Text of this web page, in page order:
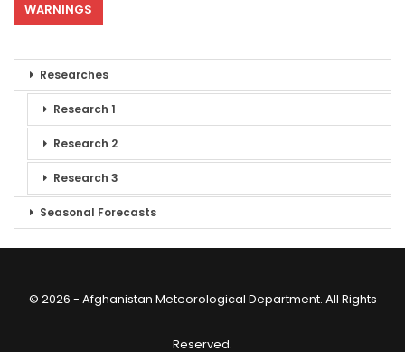
WARNINGS
Researches
Research 1
Research 2
Research 3
Seasonal Forecasts
© 2026 - Afghanistan Meteorological Department. All Rights
Reserved.